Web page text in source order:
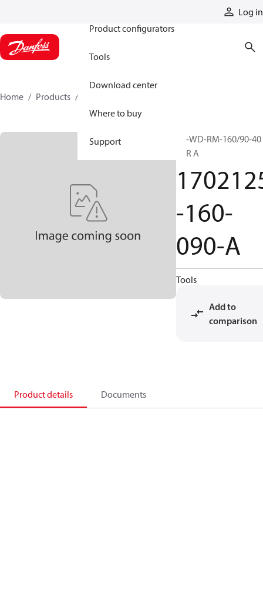
Log in
Product configurators
Tools
Download center
Where to buy
Support
Home Products
SP-WD-RM-160/90-40
VER A
-160-
090-A
Tools
Add to
comparison
Product details Documents